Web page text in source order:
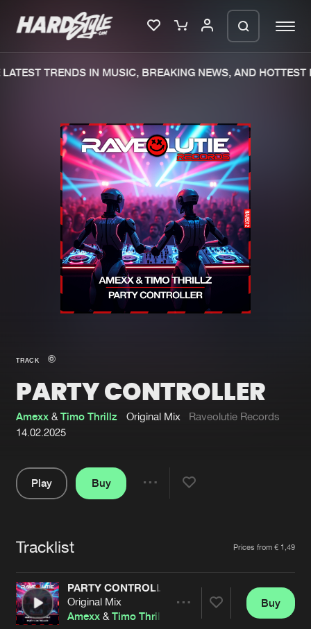
Merchandise
New in
Interviews
Blog
New releases
Charts
Tracks
Albums
Genres
Submit event
About us
Advertising
Contact
Login
Forgot password
Cookies Disclaimer Privacy Policy
Contact
TRENDS IN MUSIC, BREAKING NEWS, AND HOTTEST
TRACK
PARTY CONTROLLER
Amexx &Timo Thrillz Original Mix
Raveolutie Records
14.02.2025
Play
Buy
Tracklist Prices from € 1,49
PARTY CONTROLLER
Original Mix
Amexx &Timo Thrillz
Buy
We are preparing your order in a ZIP
file. keep the window open so we can
generate a ZIP file.